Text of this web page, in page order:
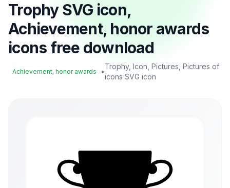
Trophy SVG icon,
Achievement, honor awards
icons free download
Achievement, honor awards •
Trophy, Icon, Pictures, Pictures of
icons SVG icon